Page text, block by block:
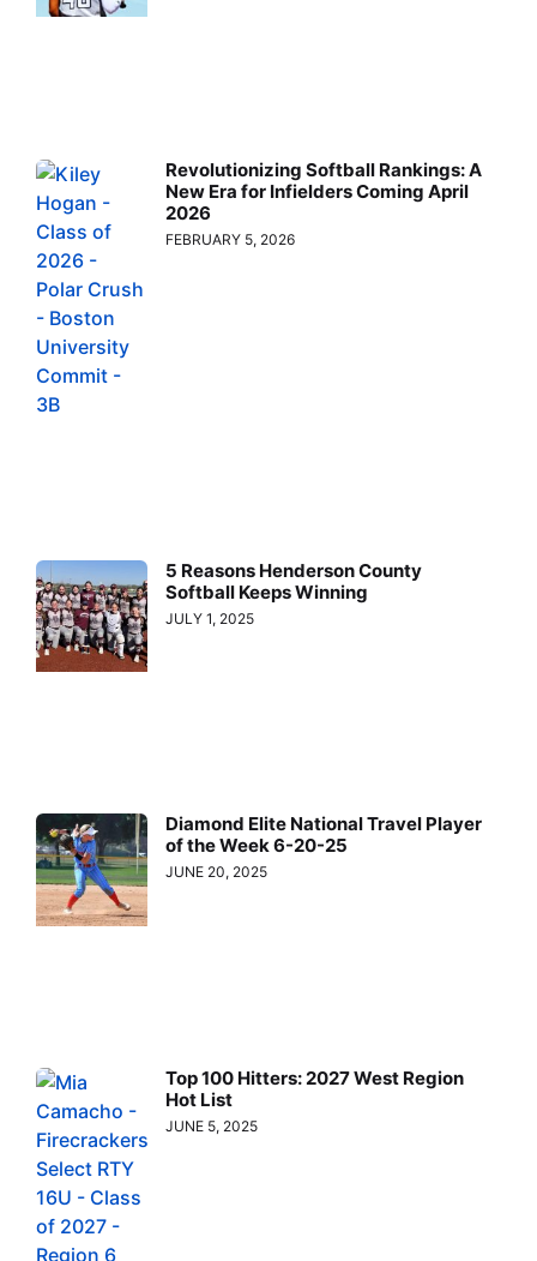
Revolutionizing Softball Rankings: A
New Era for Infielders Coming April
2026
FEBRUARY 5, 2026
5 Reasons Henderson County
Softball Keeps Winning
JULY 1, 2025
Diamond Elite National Travel Player
of the Week 6-20-25
JUNE 20, 2025
Top 100 Hitters: 2027 West Region
Hot List
JUNE 5, 2025